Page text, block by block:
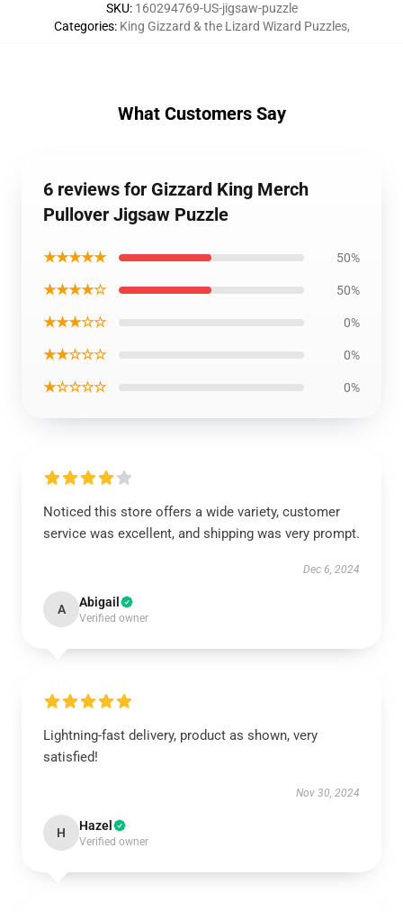
SKU: 160294769-US-jigsaw-puzzle
Categories: King Gizzard & the Lizard Wizard Puzzles,
What Customers Say
6 reviews for Gizzard King Merch
Pullover Jigsaw Puzzle
★★★★★ 50%
★★★★☆ 50%
★★★☆☆ 0%
★★☆☆☆ 0%
★☆☆☆☆ 0%
Noticed this store offers a wide variety, customer
service was excellent, and shipping was very prompt.
Dec 6, 2024
A Abigail
Verified owner
Lightning-fast delivery, product as shown, very
satisfied!
Nov 30, 2024
H Hazel
Verified owner